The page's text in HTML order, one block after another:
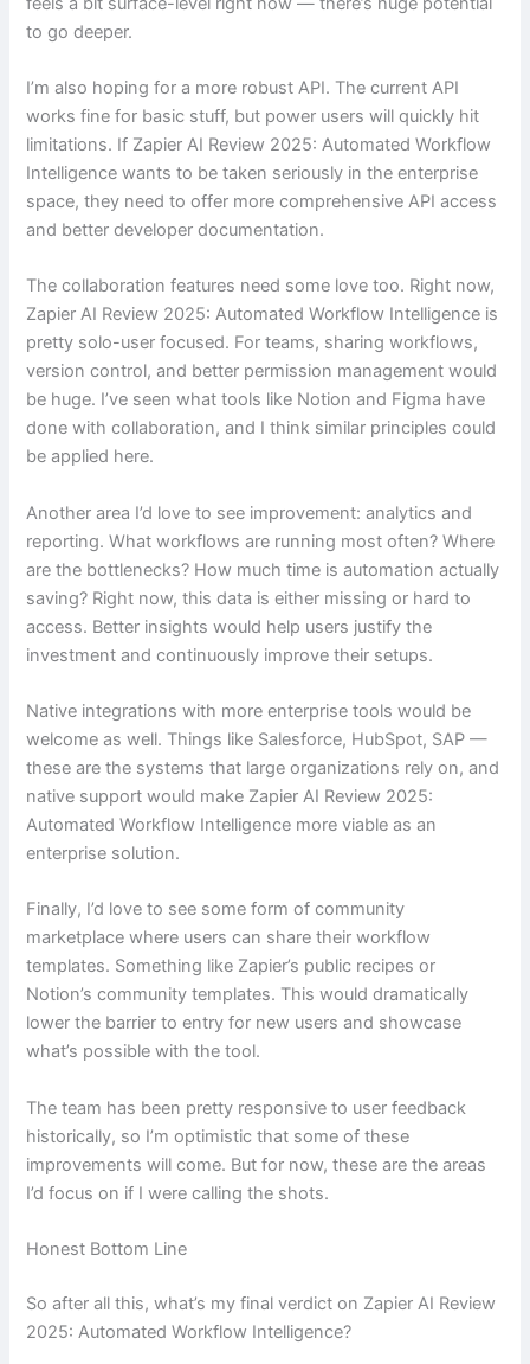
to go deeper.
I’m also hoping for a more robust API. The current API
works fine for basic stuff, but power users will quickly hit
limitations. If Zapier AI Review 2025: Automated Workflow
Intelligence wants to be taken seriously in the enterprise
space, they need to offer more comprehensive API access
and better developer documentation.
The collaboration features need some love too. Right now,
Zapier AI Review 2025: Automated Workflow Intelligence is
pretty solo-user focused. For teams, sharing workflows,
version control, and better permission management would
be huge. I’ve seen what tools like Notion and Figma have
done with collaboration, and I think similar principles could
be applied here.
Another area I’d love to see improvement: analytics and
reporting. What workflows are running most often? Where
are the bottlenecks? How much time is automation actually
saving? Right now, this data is either missing or hard to
access. Better insights would help users justify the
investment and continuously improve their setups.
Native integrations with more enterprise tools would be
welcome as well. Things like Salesforce, HubSpot, SAP —
these are the systems that large organizations rely on, and
native support would make Zapier AI Review 2025:
Automated Workflow Intelligence more viable as an
enterprise solution.
Finally, I’d love to see some form of community
marketplace where users can share their workflow
templates. Something like Zapier’s public recipes or
Notion’s community templates. This would dramatically
lower the barrier to entry for new users and showcase
what’s possible with the tool.
The team has been pretty responsive to user feedback
historically, so I’m optimistic that some of these
improvements will come. But for now, these are the areas
I’d focus on if I were calling the shots.
Honest Bottom Line
So after all this, what’s my final verdict on Zapier AI Review
2025: Automated Workflow Intelligence?